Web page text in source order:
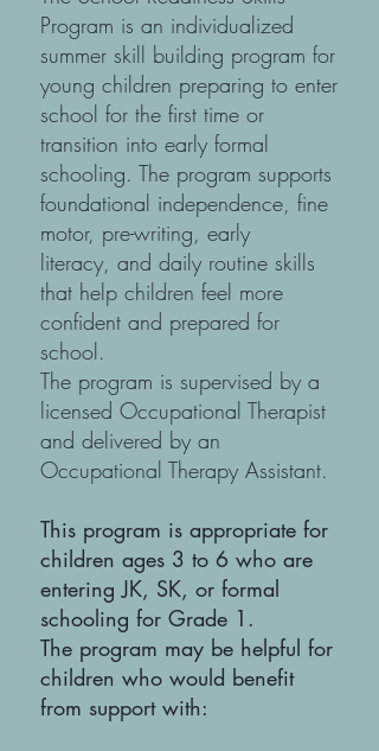
Program is an individualized
summer skill building program for
young children preparing to enter
school for the first time or
transition into early formal
schooling. The program supports
foundational independence, fine
motor, pre-writing, early
literacy, and daily routine skills
that help children feel more
confident and prepared for
school.
The program is supervised by a
licensed Occupational Therapist
and delivered by an
Occupational Therapy Assistant.
This program is appropriate for
children ages 3 to 6 who are
entering JK, SK, or formal
schooling for Grade 1.
The program may be helpful for
children who would benefit
from support with: